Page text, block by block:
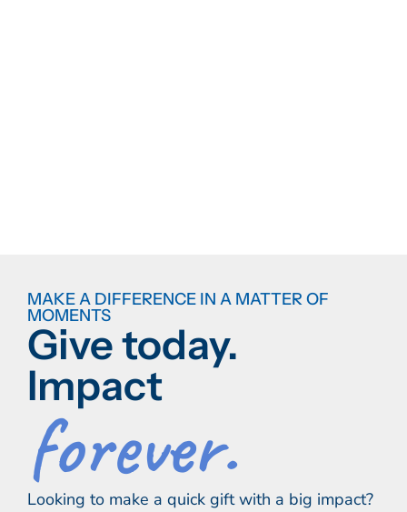
MAKE A DIFFERENCE IN A MATTER OF
MOMENTS
Give today.
Impact
forever.
Looking to make a quick gift with a big impact?